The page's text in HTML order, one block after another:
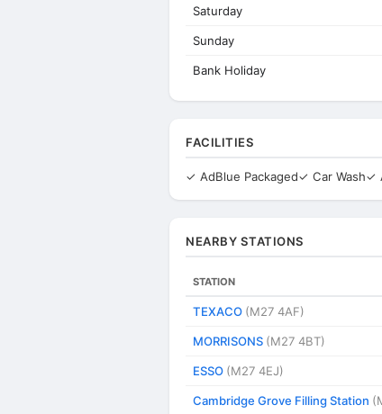
Saturday
Sunday
Bank Holiday
FACILITIES
✓ AdBlue Packaged✓ Car Wash✓
NEARBY STATIONS
STATION
TEXACO (M27 4AF)
MORRISONS (M27 4BT)
ESSO (M27 4EJ)
Cambridge Grove Filling Station